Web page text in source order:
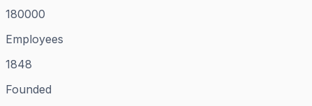
180000
Employees
1848
Founded